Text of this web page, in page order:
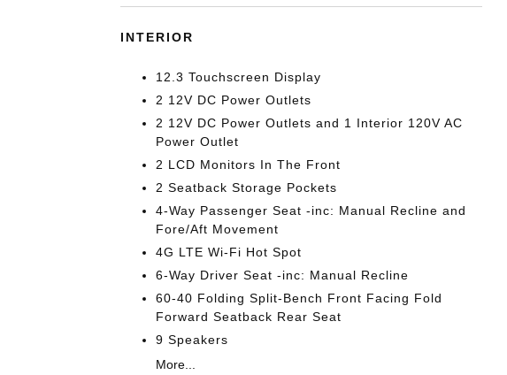
INTERIOR
12.3 Touchscreen Display
2 12V DC Power Outlets
2 12V DC Power Outlets and 1 Interior 120V AC
Power Outlet
2 LCD Monitors In The Front
2 Seatback Storage Pockets
4-Way Passenger Seat -inc: Manual Recline and
Fore/Aft Movement
4G LTE Wi-Fi Hot Spot
6-Way Driver Seat -inc: Manual Recline
60-40 Folding Split-Bench Front Facing Fold
Forward Seatback Rear Seat
9 Speakers
More...